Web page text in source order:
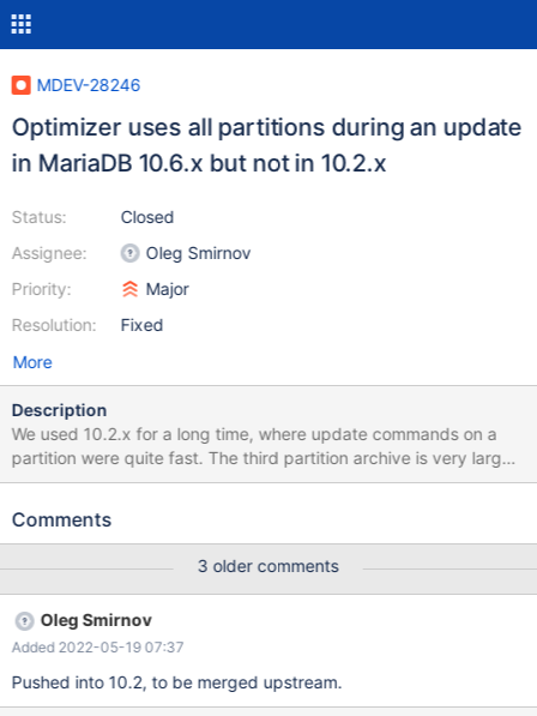
MDEV-28246
Optimizer uses all partitions during an update
in MariaDB 10.6.x but not in 10.2.x
Status:
Assignee:
Priority:
Resolution:
Closed
Oleg Smirnov
Major
Fixed
More
Description
We used 10.2.x for a long time, where update commands on a
partition were quite fast. The third partition archive is very large
and should not be part of the update. MariaDB 10.6.x uses all
DROP TABLE IF EXISTS src; DROP TABLE IF EXISTS trg;
LIST (part) ( PARTITION Current VALUES IN (0), PARTITION
Comments
3 older comments
Oleg Smirnov
Added 2022-05-19 07:37
Pushed into 10.2, to be merged upstream.